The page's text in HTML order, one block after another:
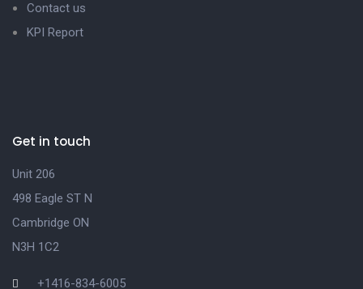
Contact us
KPI Report
Get in touch
Unit 206
498 Eagle ST N
Cambridge ON
N3H 1C2
+1416-834-6005